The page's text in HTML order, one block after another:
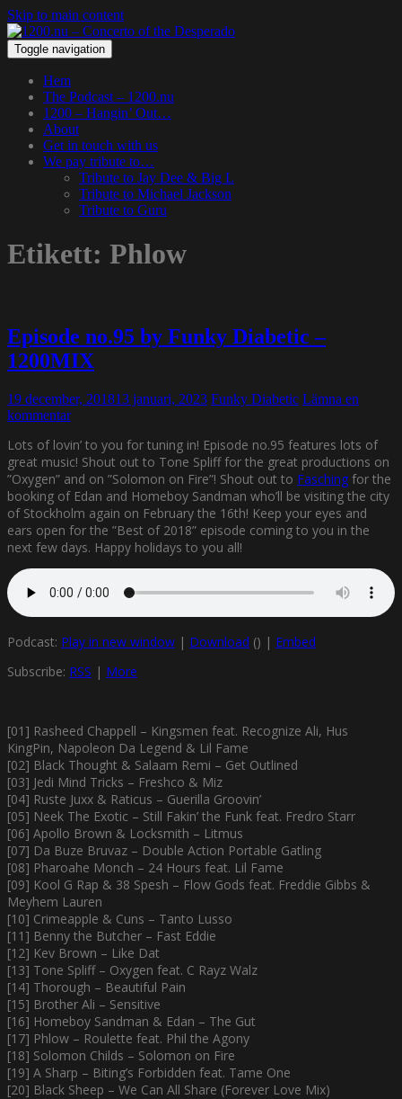
Skip to main content
Toggle navigation
Hem
The Podcast – 1200.nu
1200 – Hangin’ Out…
About
Get in touch with us
We pay tribute to…
Tribute to Jay Dee & Big L
Tribute to Michael Jackson
Tribute to Guru
Etikett: Phlow
Episode no.95 by Funky Diabetic –
1200MIX
19 december, 201813 januari, 2023 Funky Diabetic Lämna en
kommentar
Lots of lovin’ to you for tuning in! Episode no.95 features lots of
great music! Shout out to Tone Spliff for the great productions on
”Oxygen” and on ”Solomon on Fire”! Shout out to Fasching for the
booking of Edan and Homeboy Sandman who’ll be visiting the city
of Stockholm again on February the 16th! Keep your eyes and
ears open for the ”Best of 2018” episode coming to you in the
next few days. Happy holidays to you all!
Podcast: Play in new window | Download () | Embed
Subscribe: RSS | More
[01] Rasheed Chappell – Kingsmen feat. Recognize Ali, Hus
KingPin, Napoleon Da Legend & Lil Fame
[02] Black Thought & Salaam Remi – Get Outlined
[03] Jedi Mind Tricks – Freshco & Miz
[04] Ruste Juxx & Raticus – Guerilla Groovin’
[05] Neek The Exotic – Still Fakin’ the Funk feat. Fredro Starr
[06] Apollo Brown & Locksmith – Litmus
[07] Da Buze Bruvaz – Double Action Portable Gatling
[08] Pharoahe Monch – 24 Hours feat. Lil Fame
[09] Kool G Rap & 38 Spesh – Flow Gods feat. Freddie Gibbs &
Meyhem Lauren
[10] Crimeapple & Cuns – Tanto Lusso
[11] Benny the Butcher – Fast Eddie
[12] Kev Brown – Like Dat
[13] Tone Spliff – Oxygen feat. C Rayz Walz
[14] Thorough – Beautiful Pain
[15] Brother Ali – Sensitive
[16] Homeboy Sandman & Edan – The Gut
[17] Phlow – Roulette feat. Phil the Agony
[18] Solomon Childs – Solomon on Fire
[19] A Sharp – Biting’s Forbidden feat. Tame One
[20] Black Sheep – We Can All Share (Forever Love Mix)